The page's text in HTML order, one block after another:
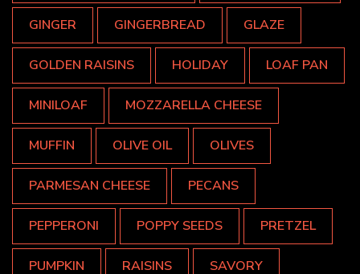
GINGER GINGERBREAD GLAZE
GOLDEN RAISINS HOLIDAY LOAF PAN
MINILOAF MOZZARELLA CHEESE
MUFFIN OLIVE OIL OLIVES
PARMESAN CHEESE PECANS
PEPPERONI POPPY SEEDS PRETZEL
PUMPKIN RAISINS SAVORY